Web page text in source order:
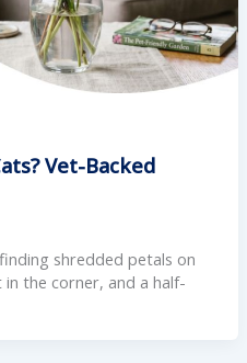
Vet-Backed
shredded petals on
the corner, and a half-